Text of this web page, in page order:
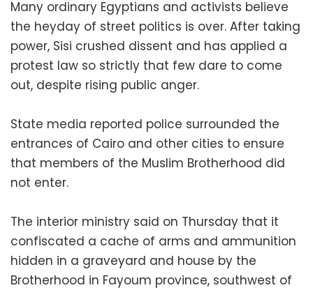
Many ordinary Egyptians and activists believe
the heyday of street politics is over. After taking
power, Sisi crushed dissent and has applied a
protest law so strictly that few dare to come
out, despite rising public anger.
State media reported police surrounded the
entrances of Cairo and other cities to ensure
that members of the Muslim Brotherhood did
not enter.
The interior ministry said on Thursday that it
confiscated a cache of arms and ammunition
hidden in a graveyard and house by the
Brotherhood in Fayoum province, southwest of